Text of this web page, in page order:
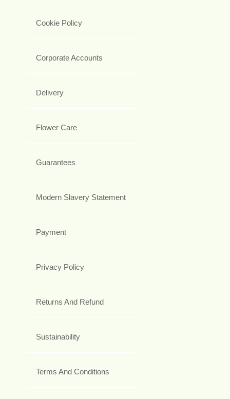
Cookie Policy
Corporate Accounts
Delivery
Flower Care
Guarantees
Modern Slavery Statement
Payment
Privacy Policy
Returns And Refund
Sustainability
Terms And Conditions